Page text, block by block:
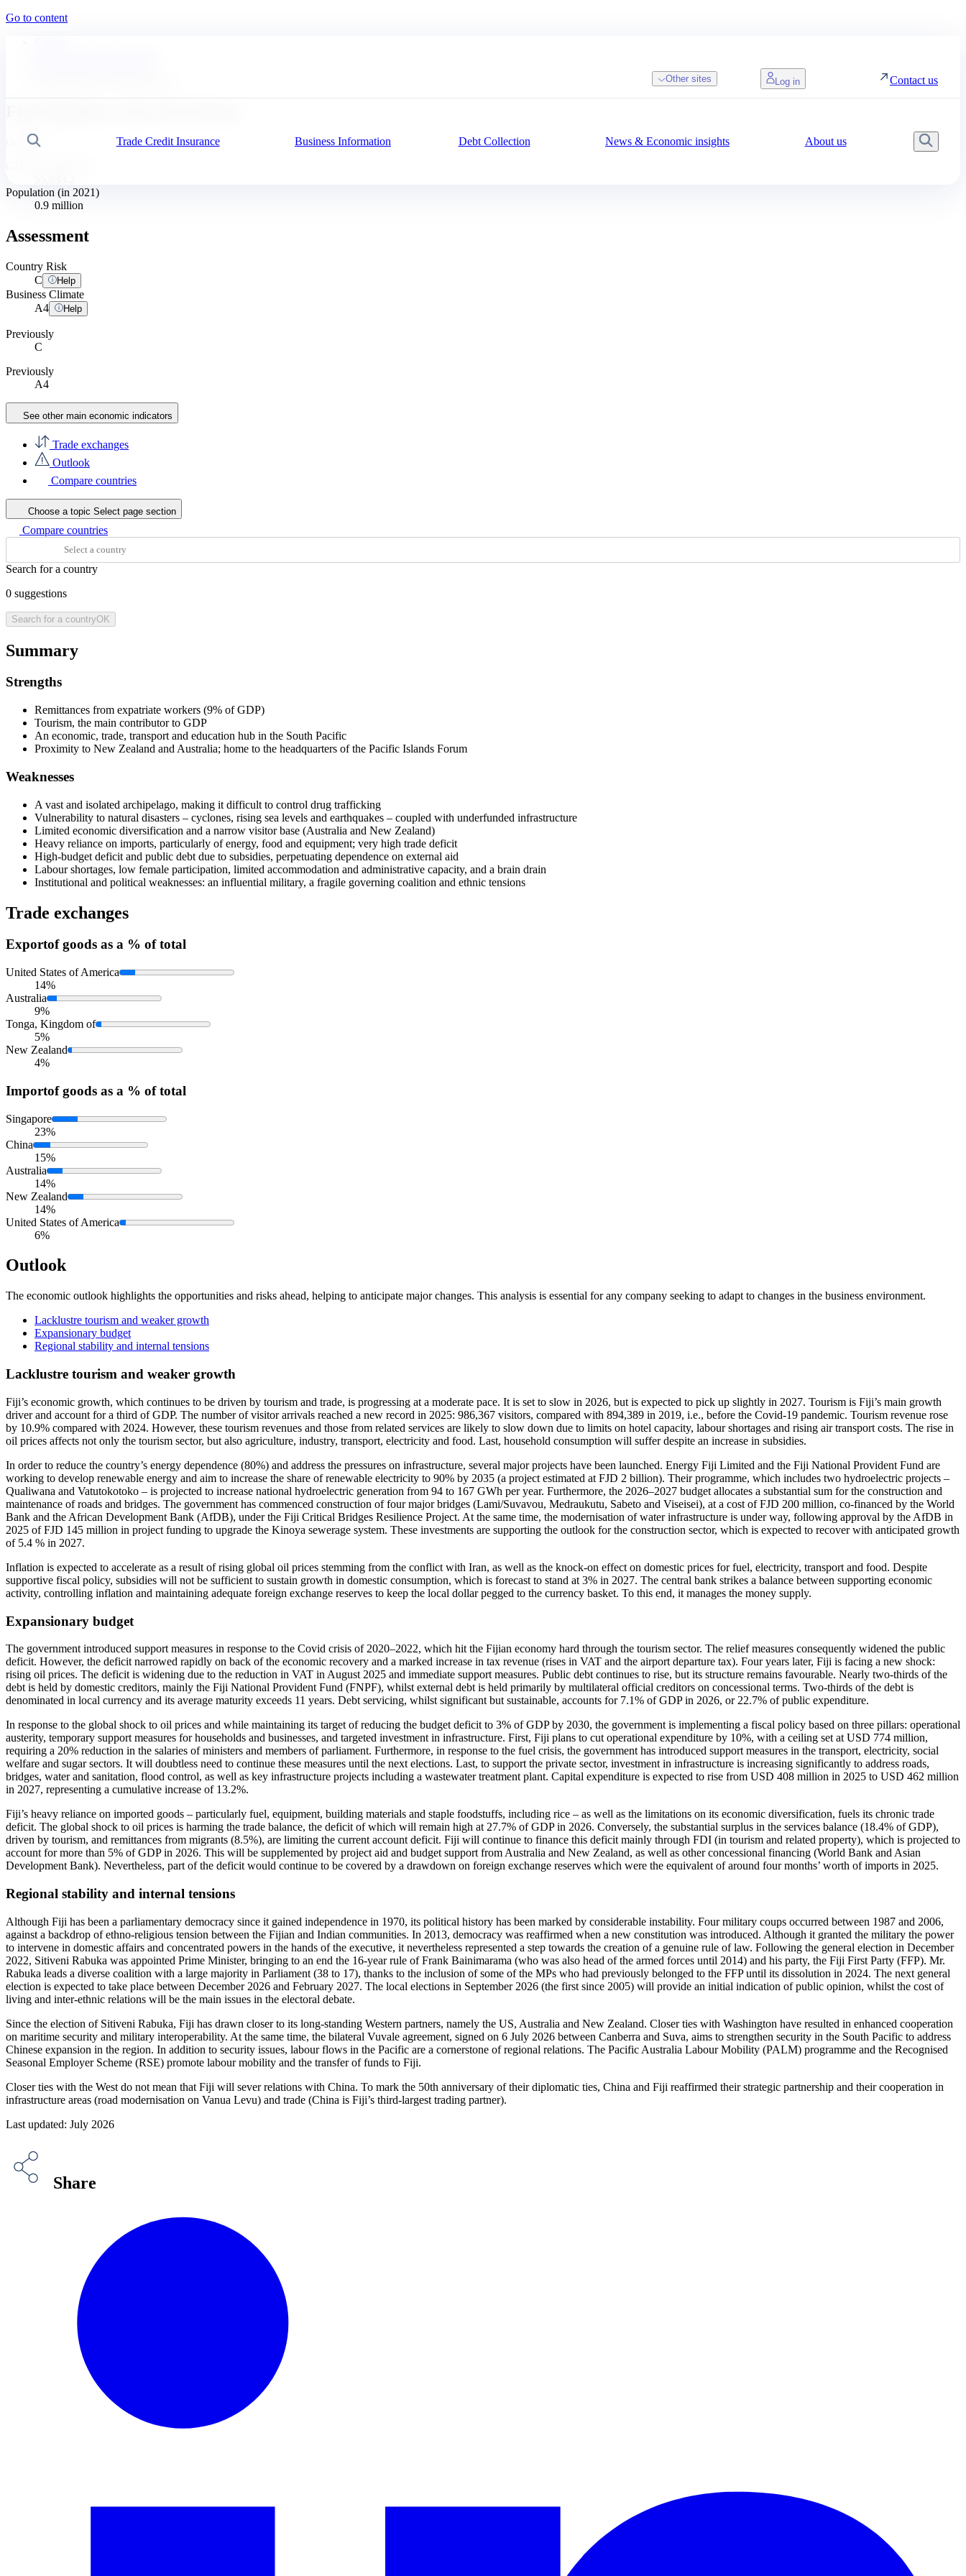
Go to content
Trade Credit Insurance Business Information Debt Collection News & Economic insights About us
Other sites Log in Contact us
Oceania
Population (in 2021)
0.9 million
Assessment
Country Risk
C
Help
Business Climate
A4 Help
Previously
C
Previously
A4
See other main economic indicators
Trade exchanges
Outlook
Compare countries
Choose a topic Select page section
Compare countries
Search for a country
0 suggestions
Search for a countryOK
Summary
Strengths
Remittances from expatriate workers (9% of GDP)
Tourism, the main contributor to GDP
An economic, trade, transport and education hub in the South Pacific
Proximity to New Zealand and Australia; home to the headquarters of the Pacific Islands Forum
Weaknesses
A vast and isolated archipelago, making it difficult to control drug trafficking
Vulnerability to natural disasters – cyclones, rising sea levels and earthquakes – coupled with underfunded infrastructure
Limited economic diversification and a narrow visitor base (Australia and New Zealand)
Heavy reliance on imports, particularly of energy, food and equipment; very high trade deficit
High-budget deficit and public debt due to subsidies, perpetuating dependence on external aid
Labour shortages, low female participation, limited accommodation and administrative capacity, and a brain drain
Institutional and political weaknesses: an influential military, a fragile governing coalition and ethnic tensions
Trade exchanges
Exportof goods as a % of total
United States of America
14%
Australia
9%
Tonga, Kingdom of
5%
New Zealand
4%
Importof goods as a % of total
Singapore
23%
China
15%
Australia
14%
New Zealand
14%
United States of America
6%
Outlook
The economic outlook highlights the opportunities and risks ahead, helping to anticipate major changes. This analysis is essential for any company seeking to adapt to changes in the business environment.
Lacklustre tourism and weaker growth
Expansionary budget
Regional stability and internal tensions
Lacklustre tourism and weaker growth
Fiji’s economic growth, which continues to be driven by tourism and trade, is progressing at a moderate pace. It is set to slow in 2026, but is expected to pick up slightly in 2027. Tourism is Fiji’s main growth
driver and account for a third of GDP. The number of visitor arrivals reached a new record in 2025: 986,367 visitors, compared with 894,389 in 2019, i.e., before the Covid-19 pandemic. Tourism revenue rose
by 10.9% compared with 2024. However, these tourism revenues and those from related services are likely to slow down due to limits on hotel capacity, labour shortages and rising air transport costs. The rise in
oil prices affects not only the tourism sector, but also agriculture, industry, transport, electricity and food. Last, household consumption will suffer despite an increase in subsidies.
In order to reduce the country’s energy dependence (80%) and address the pressures on infrastructure, several major projects have been launched. Energy Fiji Limited and the Fiji National Provident Fund are
working to develop renewable energy and aim to increase the share of renewable electricity to 90% by 2035 (a project estimated at FJD 2 billion). Their programme, which includes two hydroelectric projects –
Qualiwana and Vatutokotoko – is projected to increase national hydroelectric generation from 94 to 167 GWh per year. Furthermore, the 2026–2027 budget allocates a substantial sum for the construction and
maintenance of roads and bridges. The government has commenced construction of four major bridges (Lami/Suvavou, Medraukutu, Sabeto and Viseisei), at a cost of FJD 200 million, co-financed by the World
Bank and the African Development Bank (AfDB), under the Fiji Critical Bridges Resilience Project. At the same time, the modernisation of water infrastructure is under way, following approval by the AfDB in
2025 of FJD 145 million in project funding to upgrade the Kinoya sewerage system. These investments are supporting the outlook for the construction sector, which is expected to recover with anticipated growth
of 5.4 % in 2027.
Inflation is expected to accelerate as a result of rising global oil prices stemming from the conflict with Iran, as well as the knock-on effect on domestic prices for fuel, electricity, transport and food. Despite
supportive fiscal policy, subsidies will not be sufficient to sustain growth in domestic consumption, which is forecast to stand at 3% in 2027. The central bank strikes a balance between supporting economic
activity, controlling inflation and maintaining adequate foreign exchange reserves to keep the local dollar pegged to the currency basket. To this end, it manages the money supply.
Expansionary budget
The government introduced support measures in response to the Covid crisis of 2020–2022, which hit the Fijian economy hard through the tourism sector. The relief measures consequently widened the public
deficit. However, the deficit narrowed rapidly on back of the economic recovery and a marked increase in tax revenue (rises in VAT and the airport departure tax). Four years later, Fiji is facing a new shock:
rising oil prices. The deficit is widening due to the reduction in VAT in August 2025 and immediate support measures. Public debt continues to rise, but its structure remains favourable. Nearly two-thirds of the
debt is held by domestic creditors, mainly the Fiji National Provident Fund (FNPF), whilst external debt is held primarily by multilateral official creditors on concessional terms. Two-thirds of the debt is
denominated in local currency and its average maturity exceeds 11 years. Debt servicing, whilst significant but sustainable, accounts for 7.1% of GDP in 2026, or 22.7% of public expenditure.
In response to the global shock to oil prices and while maintaining its target of reducing the budget deficit to 3% of GDP by 2030, the government is implementing a fiscal policy based on three pillars: operational
austerity, temporary support measures for households and businesses, and targeted investment in infrastructure. First, Fiji plans to cut operational expenditure by 10%, with a ceiling set at USD 774 million,
requiring a 20% reduction in the salaries of ministers and members of parliament. Furthermore, in response to the fuel crisis, the government has introduced support measures in the transport, electricity, social
welfare and sugar sectors. It will doubtless need to continue these measures until the next elections. Last, to support the private sector, investment in infrastructure is increasing significantly to address roads,
bridges, water and sanitation, flood control, as well as key infrastructure projects including a wastewater treatment plant. Capital expenditure is expected to rise from USD 408 million in 2025 to USD 462 million
in 2027, representing a cumulative increase of 13.2%.
Fiji’s heavy reliance on imported goods – particularly fuel, equipment, building materials and staple foodstuffs, including rice – as well as the limitations on its economic diversification, fuels its chronic trade
deficit. The global shock to oil prices is harming the trade balance, the deficit of which will remain high at 27.7% of GDP in 2026. Conversely, the substantial surplus in the services balance (18.4% of GDP),
driven by tourism, and remittances from migrants (8.5%), are limiting the current account deficit. Fiji will continue to finance this deficit mainly through FDI (in tourism and related property), which is projected to
account for more than 5% of GDP in 2026. This will be supplemented by project aid and budget support from Australia and New Zealand, as well as other concessional financing (World Bank and Asian
Development Bank). Nevertheless, part of the deficit would continue to be covered by a drawdown on foreign exchange reserves which were the equivalent of around four months’ worth of imports in 2025.
Regional stability and internal tensions
Although Fiji has been a parliamentary democracy since it gained independence in 1970, its political history has been marked by considerable instability. Four military coups occurred between 1987 and 2006,
against a backdrop of ethno-religious tension between the Fijian and Indian communities. In 2013, democracy was reaffirmed when a new constitution was introduced. Although it granted the military the power
to intervene in domestic affairs and concentrated powers in the hands of the executive, it nevertheless represented a step towards the creation of a genuine rule of law. Following the general election in December
2022, Sitiveni Rabuka was appointed Prime Minister, bringing to an end the 16-year rule of Frank Bainimarama (who was also head of the armed forces until 2014) and his party, the Fiji First Party (FFP). Mr.
Rabuka leads a diverse coalition with a large majority in Parliament (38 to 17), thanks to the inclusion of some of the MPs who had previously belonged to the FFP until its dissolution in 2024. The next general
election is expected to take place between December 2026 and February 2027. The local elections in September 2026 (the first since 2005) will provide an initial indication of public opinion, whilst the cost of
living and inter-ethnic relations will be the main issues in the electoral debate.
Since the election of Sitiveni Rabuka, Fiji has drawn closer to its long-standing Western partners, namely the US, Australia and New Zealand. Closer ties with Washington have resulted in enhanced cooperation
on maritime security and military interoperability. At the same time, the bilateral Vuvale agreement, signed on 6 July 2026 between Canberra and Suva, aims to strengthen security in the South Pacific to address
Chinese expansion in the region. In addition to security issues, labour flows in the Pacific are a cornerstone of regional relations. The Pacific Australia Labour Mobility (PALM) programme and the Recognised
Seasonal Employer Scheme (RSE) promote labour mobility and the transfer of funds to Fiji.
Closer ties with the West do not mean that Fiji will sever relations with China. To mark the 50th anniversary of their diplomatic ties, China and Fiji reaffirmed their strategic partnership and their cooperation in
infrastructure areas (road modernisation on Vanua Levu) and trade (China is Fiji’s third-largest trading partner).
Last updated: July 2026
Share